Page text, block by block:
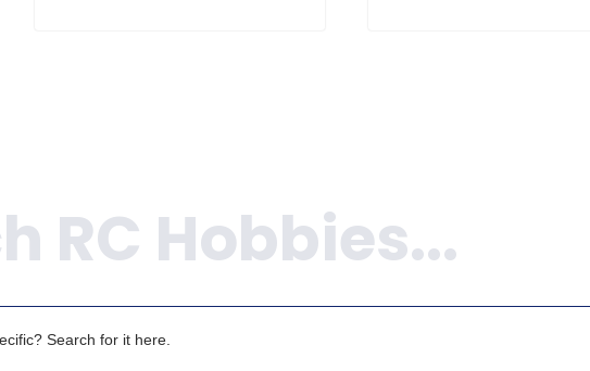
Search for it here.